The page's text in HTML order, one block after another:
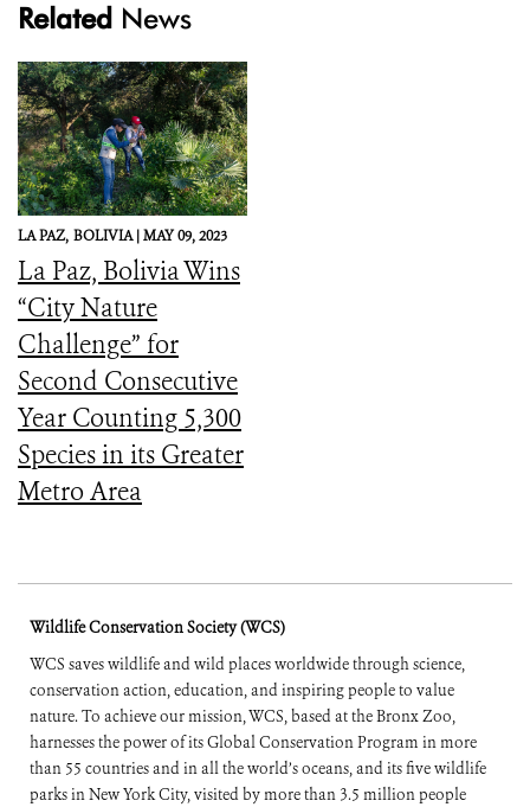
Related News
LA PAZ, BOLIVIA |MAY 09, 2023
La Paz, Bolivia Wins
“City Nature
Challenge” for
Second Consecutive
Year Counting 5,300
Species in its Greater
Metro Area
Wildlife Conservation Society (WCS)
WCS saves wildlife and wild places worldwide through science,
conservation action, education, and inspiring people to value
nature. To achieve our mission, WCS, based at the Bronx Zoo,
harnesses the power of its Global Conservation Program in more
than 55 countries and in all the world’s oceans, and its five wildlife
parks in New York City, visited by more than 3.5 million people